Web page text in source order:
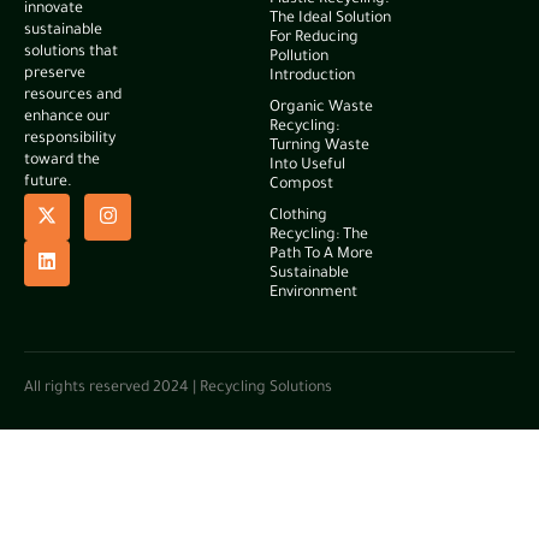
innovate
sustainable
solutions that
preserve
resources and
enhance our
responsibility
toward the
future.
The Ideal Solution
For Reducing
Pollution
Introduction
Organic Waste
Recycling:
Turning Waste
Into Useful
Compost
Clothing
Recycling: The
Path To A More
Sustainable
Environment
All rights reserved 2024 | Recycling Solutions